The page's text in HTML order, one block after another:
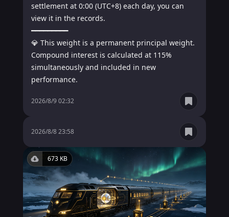
settlement at 0:00 (UTC+8) each day, you can
view it in the records.
━━━━━━━━━
💎 This weight is a permanent principal weight.
Compound interest is calculated at 115%
simultaneously and included in new
performance.
2026/8/9 02:32
1.4 MB
934 KB
2026/8/8 23:58
673 KB